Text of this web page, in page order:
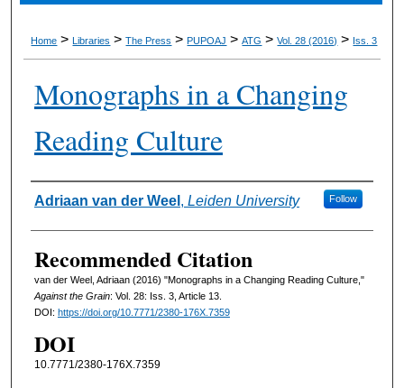
Home > Libraries > The Press > PUPOAJ > ATG > Vol. 28 (2016) > Iss. 3
Monographs in a Changing
Reading Culture
Authors
Adriaan van der Weel , Leiden University Follow
Recommended Citation
van der Weel, Adriaan (2016) "Monographs in a Changing Reading Culture,"
Against the Grain: Vol. 28: Iss. 3, Article 13.
DOI: https://doi.org/10.7771/2380-176X.7359
DOI
10.7771/2380-176X.7359